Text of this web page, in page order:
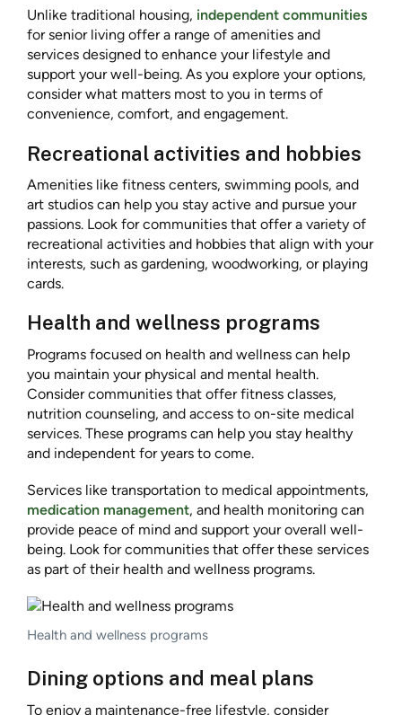
Unlike traditional housing, independent communities
for senior living offer a range of amenities and
services designed to enhance your lifestyle and
support your well-being. As you explore your options,
consider what matters most to you in terms of
convenience, comfort, and engagement.
Recreational activities and hobbies
Amenities like fitness centers, swimming pools, and
art studios can help you stay active and pursue your
passions. Look for communities that offer a variety of
recreational activities and hobbies that align with your
interests, such as gardening, woodworking, or playing
cards.
Health and wellness programs
Programs focused on health and wellness can help
you maintain your physical and mental health.
Consider communities that offer fitness classes,
nutrition counseling, and access to on-site medical
services. These programs can help you stay healthy
and independent for years to come.
Services like transportation to medical appointments,
medication management, and health monitoring can
provide peace of mind and support your overall well-
being. Look for communities that offer these services
as part of their health and wellness programs.
Health and wellness programs
Dining options and meal plans
To enjoy a maintenance-free lifestyle, consider